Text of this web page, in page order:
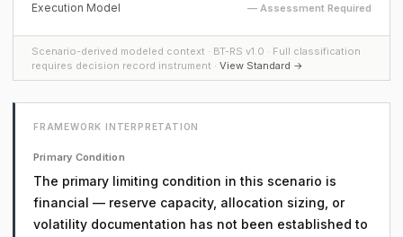
Execution Model — Assessment Required
Scenario-derived modeled context · BT-RS v1.0 · Full classification
requires decision record instrument · View Standard →
FRAMEWORK INTERPRETATION
Primary Condition
The primary limiting condition in this scenario is
financial — reserve capacity, allocation sizing, or
volatility documentation has not been established to